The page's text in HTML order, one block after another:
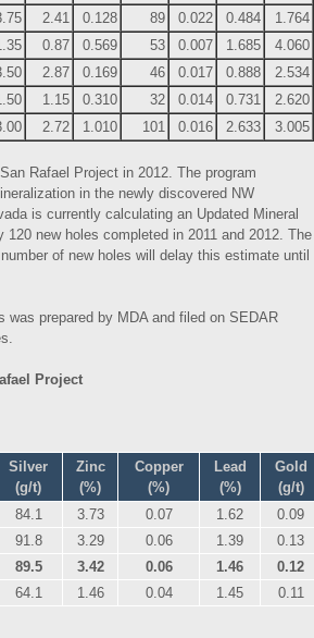
2.41 0.128 89 0.022 0.484
1.764
0.87 0.569 53 0.007 1.685
4.060
2.87 0.169 46 0.017 0.888
2.534
1.15 0.310 32 0.014 0.731
2.620
2.72 1.010 101 0.016 2.633 3.005
Rafael Project in 2012. The program
in the newly discovered NW
is currently calculating an Updated Mineral
new holes completed in 2011 and 2012. The
of new holes will delay this estimate until
prepared by MDA and filed on SEDAR
Project
Silver
(g/t)
Zinc
(%)
Copper
(%)
Lead
(%)
Gold
(g/t)
84.1 3.73 0.07 1.62
0.09
91.8 3.29 0.06 1.39
0.13
89.5 3.42 0.06 1.46
0.12
64.1 1.46 0.04 1.45 0.11